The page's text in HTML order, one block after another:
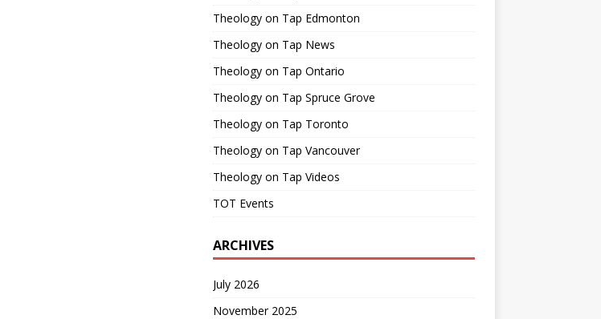
Theology on Tap Edmonton
Theology on Tap News
Theology on Tap Ontario
Theology on Tap Spruce Grove
Theology on Tap Toronto
Theology on Tap Vancouver
Theology on Tap Videos
TOT Events
ARCHIVES
July 2026
November 2025